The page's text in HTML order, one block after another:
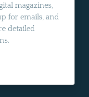
magazines,
for emails, and
detailed